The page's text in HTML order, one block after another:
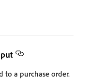
to a purchase order.